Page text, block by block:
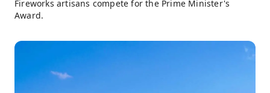
Fireworks artisans compete for the Prime Minister's
Award.